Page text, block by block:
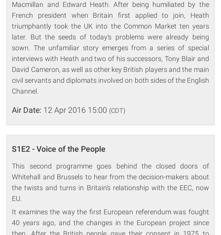
Macmillan and Edward Heath. After being humiliated by the
French president when Britain first applied to join, Heath
triumphantly took the UK into the Common Market ten years
later. But the seeds of today's problems were already being
sown. The unfamiliar story emerges from a series of special
interviews with Heath and two of his successors, Tony Blair and
David Cameron, as well as other key British players and the main
civil servants and diplomats involved on both sides of the English
Channel.
Air Date: 12 Apr 2016 15:00 (CDT)
S1E2 - Voice of the People
This second programme goes behind the closed doors of
Whitehall and Brussels to hear from the decision-makers about
the twists and turns in Britain's relationship with the EEC, now
EU.
It examines the way the first European referendum was fought
40 years ago, and the changes in the European project since